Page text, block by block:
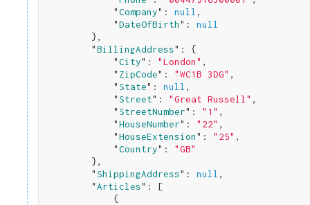
            "
Company": null ,
            "
DateOfBirth": null
},
        "
BillingAddress": {
            "
City": "London" ,
            "
ZipCode": "WC1B 3DG" ,
            "
State": null ,
            "
Street": "Great Russell" ,
            "
StreetNumber": "1" ,
            "
HouseNumber": "22" ,
            "
HouseExtension": "25" ,
            "
Country": "GB"
},
        "
ShippingAddress": null ,
        "
Articles": [